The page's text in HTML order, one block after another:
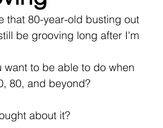
that 80-year-old busting out
be grooving long after I'm
want to be able to do when
80, and beyond?
about it?